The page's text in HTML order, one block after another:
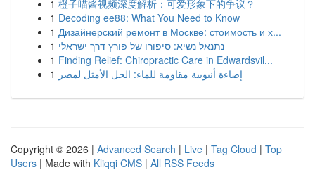
1 橙子喵酱视频深度解析：可爱形象下的争议？
1 Decoding ee88: What You Need to Know
1 Дизайнерский ремонт в Москве: стоимость и х...
1 נתנאל נשיא: סיפורו של פורץ דרך ישראלי
1 Finding Relief: Chiropractic Care in Edwardsvil...
1 إضاءة أنبوبية مقاومة للماء: الحل الأمثل لمصر
Copyright © 2026 | Advanced Search | Live | Tag Cloud | Top
Users | Made with Kliqqi CMS | All RSS Feeds